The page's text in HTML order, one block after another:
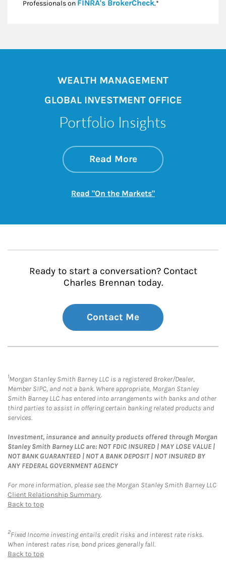
Professionals on FINRA's BrokerCheckLink Opens in New
.*
WEALTH MANAGEMENT
GLOBAL INVESTMENT OFFICE
Portfolio Insights
Read Moreabout On the
Link Opens in New
Read "On the Markets"Link Opens in New
Ready to start a conversation? Contact
Charles Brennan today.
Contact Me
1Morgan Stanley Smith Barney LLC is a registered Broker/Dealer,
Member SIPC, and not a bank. Where appropriate, Morgan Stanley
Smith Barney LLC has entered into arrangements with banks and other
third parties to assist in offering certain banking related products and
services.
Investment, insurance and annuity products offered through Morgan
Stanley Smith Barney LLC are: NOT FDIC INSURED | MAY LOSE VALUE |
NOT BANK GUARANTEED | NOT A BANK DEPOSIT | NOT INSURED BY
ANY FEDERAL GOVERNMENT AGENCY
For more information, please see the Morgan Stanley Smith Barney LLC
Client Relationship Summary.
Back to top
2Fixed Income investing entails credit risks and interest rate risks.
When interest rates rise, bond prices generally fall.
Back to top